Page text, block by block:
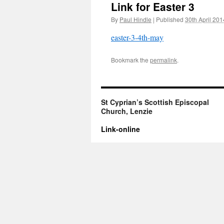
Link for Easter 3
By Paul Hindle | Published 30th April
easter-3-4th-may
Bookmark the permalink.
St Cyprian’s Scottish Episcopal
Church, Lenzie
Link-online